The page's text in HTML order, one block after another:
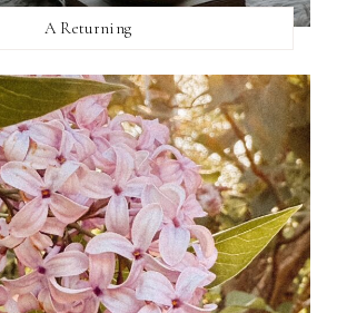
A Returning